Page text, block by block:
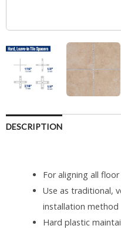
DESCRIPTION
For aligning all
Use as traditional,
installation method
Hard plastic